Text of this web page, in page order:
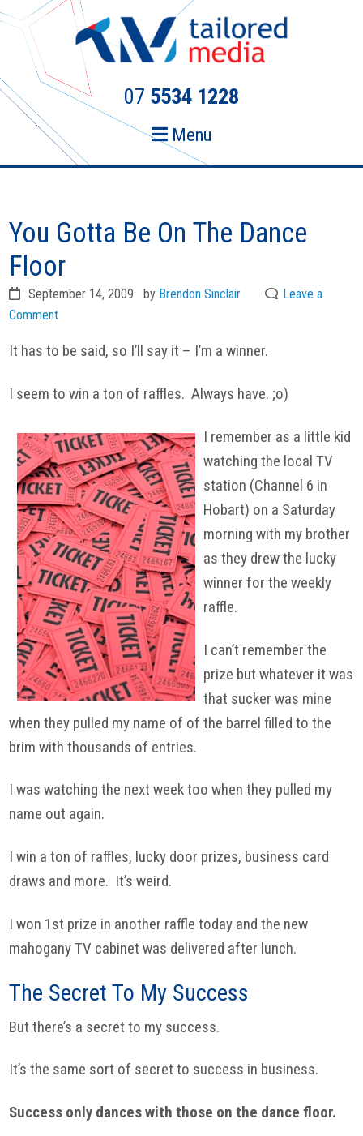
Skip
primary
navigation
Skip
content
07 5534 1228
Menu
You Gotta Be On The Dance
Floor
September 14, 2009 by Brendon Sinclair
Leave a
Comment
It has to be said, so I’ll say it – I’m a winner.
I seem to win a ton of raffles. Always have. ;o)
I remember as a little kid
watching the local TV
station (Channel 6 in
Hobart) on a Saturday
morning with my brother
as they drew the lucky
winner for the weekly
raffle.
I can’t remember the
prize but whatever it was
that sucker was mine
when they pulled my name of of the barrel filled to the
brim with thousands of entries.
I was watching the next week too when they pulled my
name out again.
I win a ton of raffles, lucky door prizes, business card
draws and more. It’s weird.
I won 1st prize in another raffle today and the new
mahogany TV cabinet was delivered after lunch.
The Secret To My Success
But there’s a secret to my success.
It’s the same sort of secret to success in business.
Success only dances with those on the dance floor.